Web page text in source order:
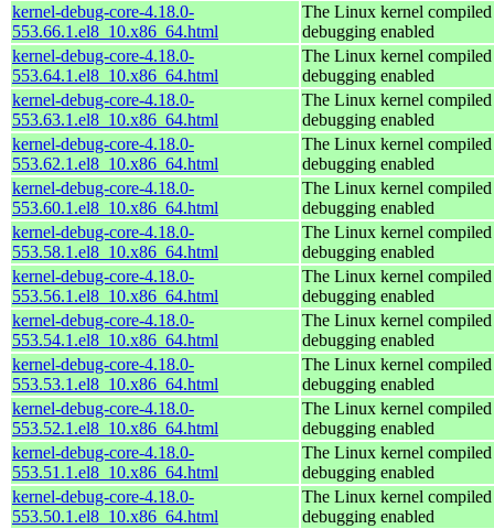
kernel-debug-core-4.18.0-
553.66.1.el8_10.x86_64.html
The Linux kernel
debugging enabled
kernel-debug-core-4.18.0-
553.64.1.el8_10.x86_64.html
The Linux kernel
debugging enabled
kernel-debug-core-4.18.0-
553.63.1.el8_10.x86_64.html
The Linux kernel
debugging enabled
kernel-debug-core-4.18.0-
553.62.1.el8_10.x86_64.html
The Linux kernel
debugging enabled
kernel-debug-core-4.18.0-
553.60.1.el8_10.x86_64.html
The Linux kernel
debugging enabled
kernel-debug-core-4.18.0-
553.58.1.el8_10.x86_64.html
The Linux kernel
debugging enabled
kernel-debug-core-4.18.0-
553.56.1.el8_10.x86_64.html
The Linux kernel
debugging enabled
kernel-debug-core-4.18.0-
553.54.1.el8_10.x86_64.html
The Linux kernel
debugging enabled
kernel-debug-core-4.18.0-
553.53.1.el8_10.x86_64.html
The Linux kernel
debugging enabled
kernel-debug-core-4.18.0-
553.52.1.el8_10.x86_64.html
The Linux kernel
debugging enabled
kernel-debug-core-4.18.0-
553.51.1.el8_10.x86_64.html
The Linux kernel
debugging enabled
kernel-debug-core-4.18.0-
553.50.1.el8_10.x86_64.html
The Linux kernel
debugging enabled